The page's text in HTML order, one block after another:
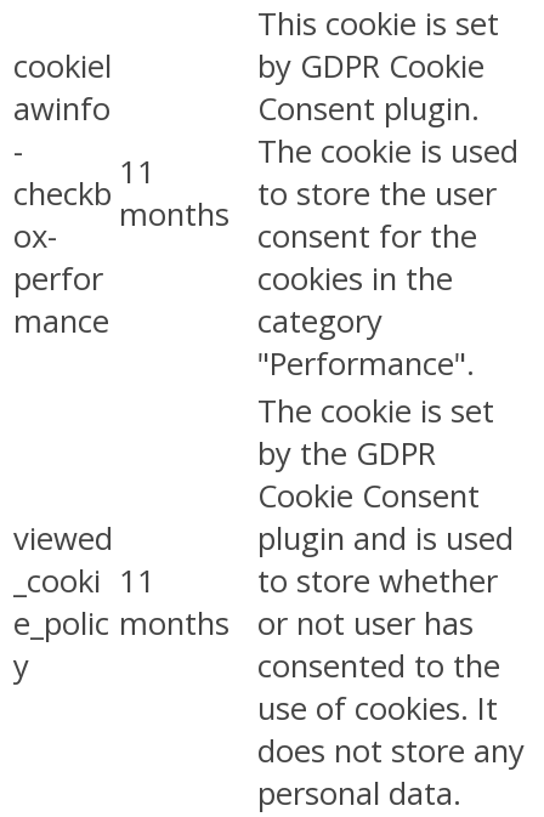
cookiel
awinfo
-
checkb
ox-
perfor
mance
11
months
This cookie is set
by GDPR Cookie
Consent plugin.
The cookie is used
to store the user
consent for the
cookies in the
category
"Performance".
viewed
_cooki
e_polic
y
11
months
The cookie is set
by the GDPR
Cookie Consent
plugin and is used
to store whether
or not user has
consented to the
use of cookies. It
does not store any
personal data.